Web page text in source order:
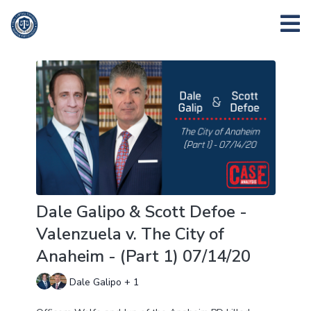
Dale Galipo & Scott Defoe -
Valenzuela v. The City of
Anaheim - (Part 1) 07/14/20
Dale Galipo + 1